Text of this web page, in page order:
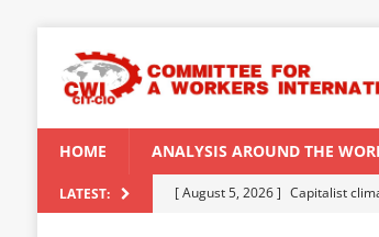
HOME ANALYSIS AROUND THE
LATEST: [ August 5, 2026 ] Capitalist